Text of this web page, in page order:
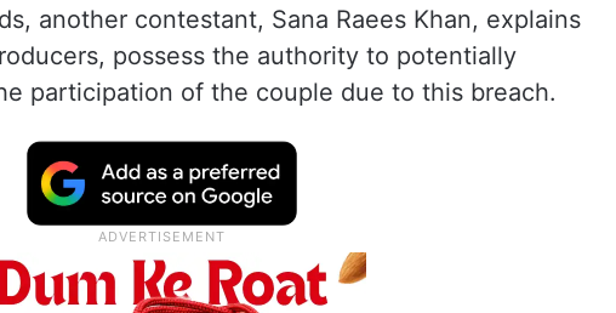
another contestant, Sana Raees Khan, explains
possess the authority to potentially
participation of the couple due to this breach.